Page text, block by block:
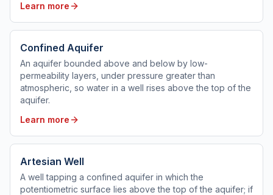
Learn more
Confined Aquifer
An aquifer bounded above and below by low-
permeability layers, under pressure greater than
atmospheric, so water in a well rises above the top of the
aquifer.
Learn more
Artesian Well
A well tapping a confined aquifer in which the
potentiometric surface lies above the top of the aquifer; if